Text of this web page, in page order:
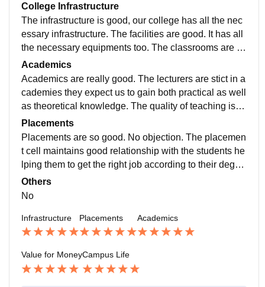
College Infrastructure
The infrastructure is good, our college has all the nec
essary infrastructure. The facilities are good. It has all
the necessary equipments too. The classrooms are sp
acious and well ventilated. The food is hygienic but n
ot tasty.
Academics
Academics are really good. The lecturers are stict in a
cademies they expect us to gain both practical as well
as theoretical knowledge. The quality of teaching is g
ood even though they just explain the slides during th
e theory.
Placements
Placements are so good. No objection. The placemen
t cell maintains good relationship with the students he
lping them to get the right job according to their degre
e and skills. The average salary package maybe 7lak
h but I'm not sure.
Others
No
Infrastructure Placements Academics
Value for MoneyCampus Life